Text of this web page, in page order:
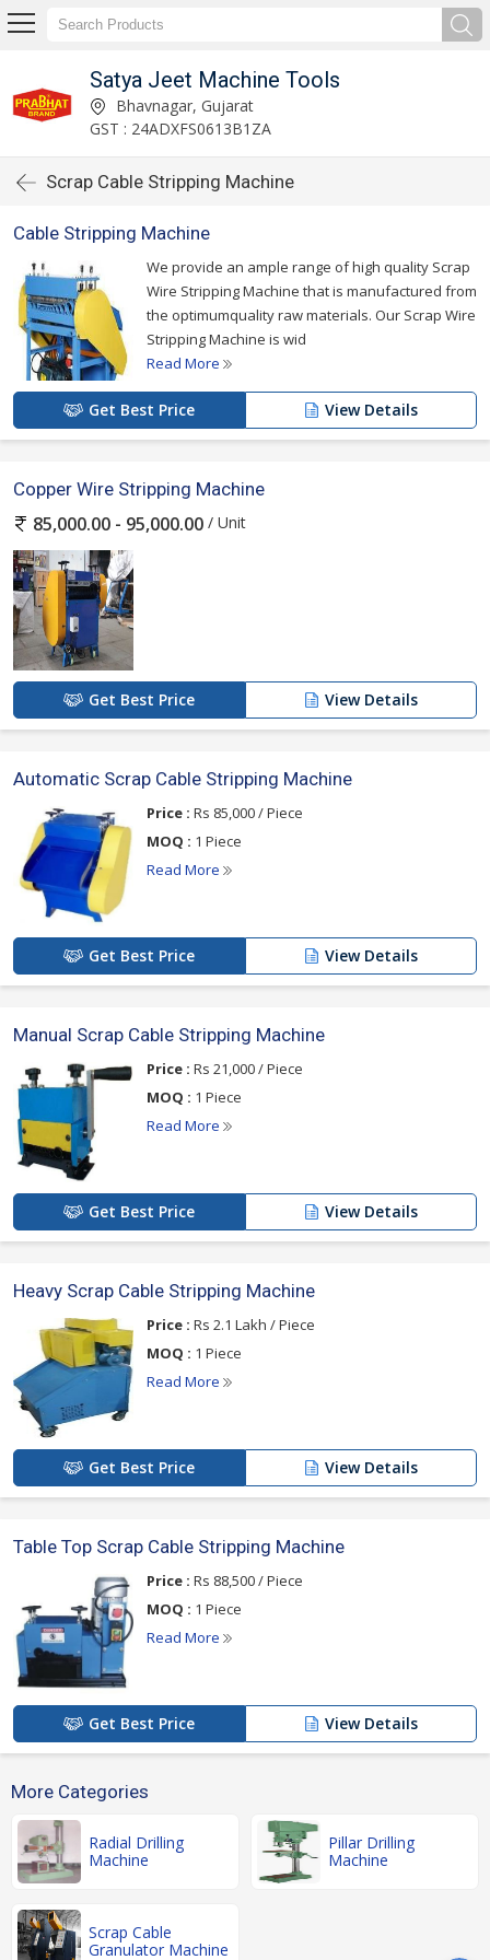
Satya Jeet Machine Tools
Bhavnagar, Gujarat
GST : 24ADXFS0613B1ZA
Scrap Cable Stripping Machine
Cable Stripping Machine
We provide an ample range of high quality Scrap
Wire Stripping Machine that is manufactured from
the optimumquality raw materials. Our Scrap Wire
Stripping Machine is wid
Read More
Get Best Price View Details
Copper Wire Stripping Machine
85,000.00 - 95,000.00 / Unit
Get Best Price View Details
Automatic Scrap Cable Stripping Machine
Price : Rs 85,000 / Piece
MOQ : 1 Piece
Read More
Get Best Price View Details
Manual Scrap Cable Stripping Machine
Price : Rs 21,000 / Piece
MOQ : 1 Piece
Read More
Get Best Price View Details
Heavy Scrap Cable Stripping Machine
Price : Rs 2.1 Lakh / Piece
MOQ : 1 Piece
Read More
Get Best Price View Details
Table Top Scrap Cable Stripping Machine
Price : Rs 88,500 / Piece
MOQ : 1 Piece
Read More
Get Best Price View Details
More Categories
Radial Drilling
Machine
Pillar Drilling
Machine
Scrap Cable
Granulator Machine